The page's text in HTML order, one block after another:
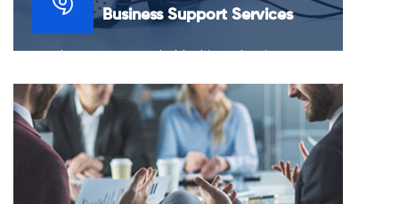
Business Support Services
Do you have an unquenchable thirst when it comes to
forward in a way that promises the longevity of your
business.